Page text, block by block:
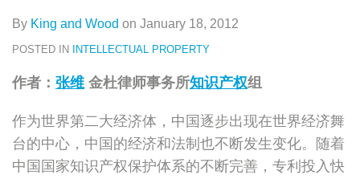
By King and Wood on January 18, 2012
POSTED IN INTELLECTUAL PROPERTY
作者： 张维 金杜律师事务所知识产权组
作为世界第二大经济体，中国逐步出现在世界经济舞
台的中心，中国的经济和法制也不断发生变化。随着
中国国家知识产权保护体系的不断完善，专利投入快
战
施